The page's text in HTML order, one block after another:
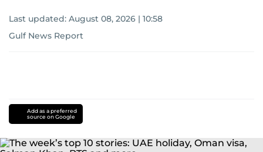
Last updated: August 08, 2026 | 10:58
Gulf News Report
Add as a preferred
source on Google